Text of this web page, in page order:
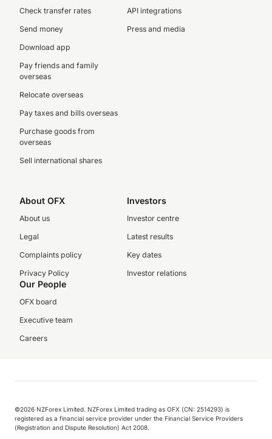
Check transfer rates
Send money
Download app
Pay friends and family
overseas
Relocate overseas
Pay taxes and bills overseas
Purchase goods from
overseas
Sell international shares
API integrations
Press and media
About OFX
About us
Legal
Complaints policy
Privacy Policy
Investors
Investor centre
Latest results
Key dates
Investor relations
Our People
OFX board
Executive team
Careers
©️2026 NZForex Limited. NZForex Limited trading as OFX (CN: 2514293) is
registered as a financial service provider under the Financial Service Providers
(Registration and Dispute Resolution) Act 2008.